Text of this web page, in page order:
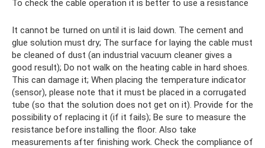
To check the cable operation it is better to use a resistance
It cannot be turned on until it is laid down. The cement and
glue solution must dry; The surface for laying the cable must
be cleaned of dust (an industrial vacuum cleaner gives a
good result); Do not walk on the heating cable in hard shoes.
This can damage it; When placing the temperature indicator
(sensor), please note that it must be placed in a corrugated
tube (so that the solution does not get on it). Provide for the
possibility of replacing it (if it fails); Be sure to measure the
resistance before installing the floor. Also take
measurements after finishing work. Check the compliance of